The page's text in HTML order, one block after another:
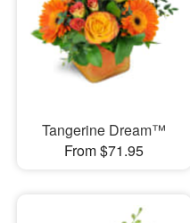
Tangerine Dream™
From $71.95